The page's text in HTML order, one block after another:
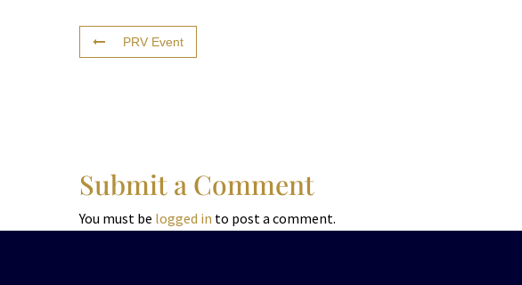
PRV Event
Submit a Comment
You must be logged in to post a comment.